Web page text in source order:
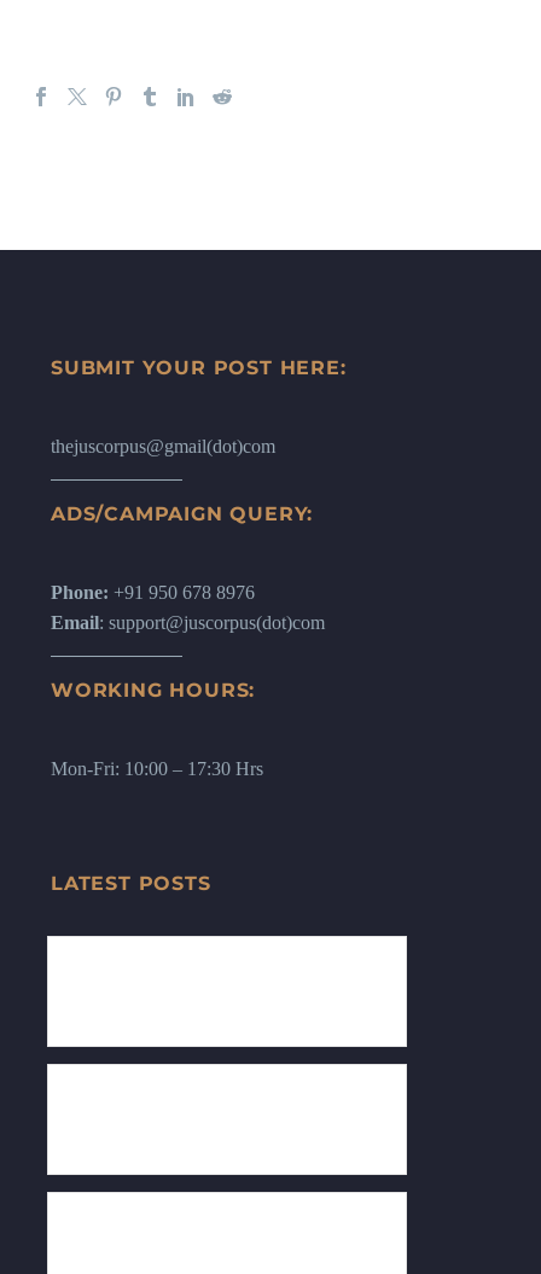
SUBMIT YOUR POST HERE:
thejuscorpus@gmail(dot)com
ADS/CAMPAIGN QUERY:
Phone: +91 950 678 8976
Email: support@juscorpus(dot)com
WORKING HOURS:
Mon-Fri: 10:00 – 17:30 Hrs
LATEST POSTS